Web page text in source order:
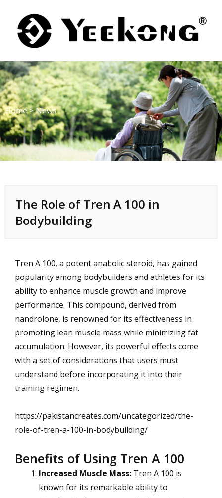
content
Home>News
The Role of Tren A 100 in
Bodybuilding
Tren A 100, a potent anabolic steroid, has gained
popularity among bodybuilders and athletes for its
ability to enhance muscle growth and improve
performance. This compound, derived from
nandrolone, is renowned for its effectiveness in
promoting lean muscle mass while minimizing fat
accumulation. However, its powerful effects come
with a set of considerations that users must
understand before incorporating it into their
training regimen.
https://pakistancreates.com/uncategorized/the-
role-of-tren-a-100-in-bodybuilding/
Benefits of Using Tren A 100
Increased Muscle Mass: Tren A 100 is
known for its remarkable ability to